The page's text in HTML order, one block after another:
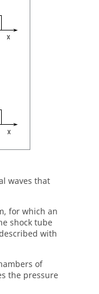
waves that
for which an
shock tube
with
of
the pressure